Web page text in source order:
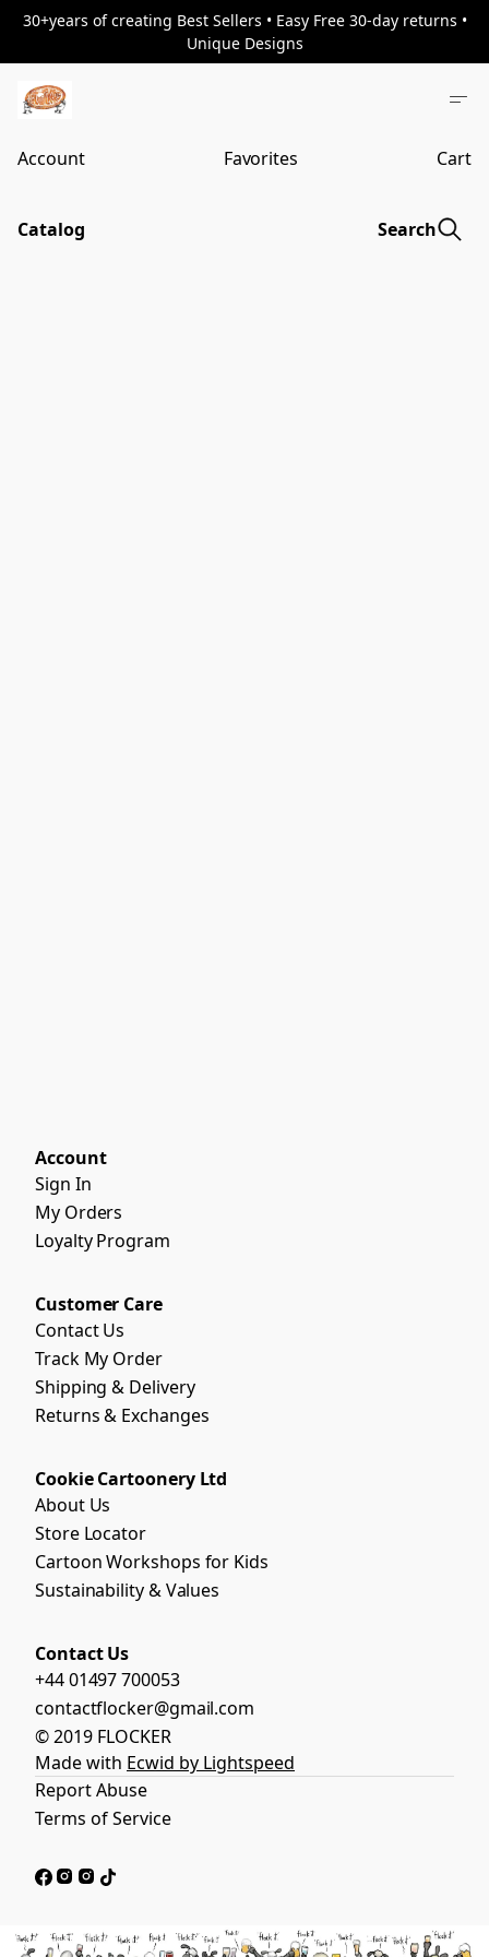
30+years of creating Best Sellers • Easy Free 30-day returns •
Unique Designs
Account Favorites Cart
Catalog Search
Account
Sign In
My Orders
Loyalty Program
Customer Care
Contact Us
Track My Order
Shipping & Delivery
Returns & Exchanges
Cookie Cartoonery Ltd
About Us
Store Locator
Cartoon Workshops for Kids
Sustainability & Values
Contact Us
+44 01497 700053
contactflocker@gmail.com
© 2019 FLOCKER
Made with Ecwid by Lightspeed
Report Abuse
Terms of Service